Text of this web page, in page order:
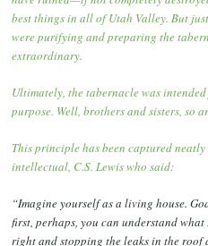
best things in all of Utah Valley. But
were purifying and preparing the
extraordinary.
Ultimately, the tabernacle was
purpose. Well, brothers and sisters, so
This principle has been captured
intellectual, C.S. Lewis who said:
“Imagine yourself as a living house.
first, perhaps, you can understand
right and stopping the leaks in the roof